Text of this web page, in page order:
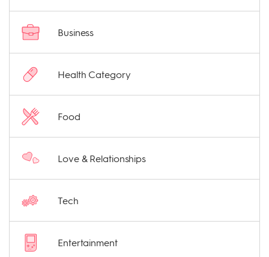
Business
Health Category
Food
Love & Relationships
Tech
Entertainment